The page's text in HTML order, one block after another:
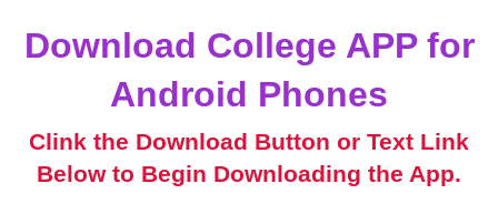
Download College APP for
Android Phones
Clink the Download Button or Text Link
Below to Begin Downloading the App.